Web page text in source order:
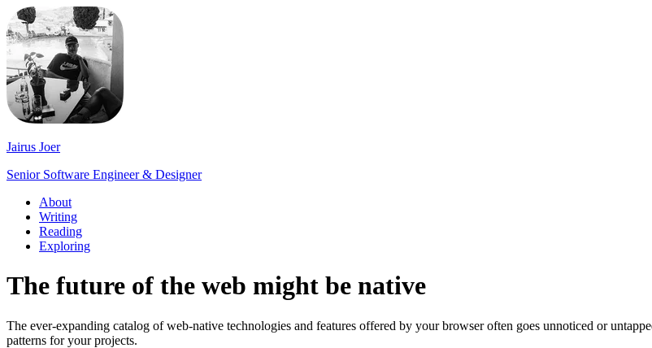
Jairus Joer
Senior Software Engineer & Designer
About
Writing
Reading
Exploring
The future of the web might be native
The ever-expanding catalog of web-native technologies and features offered by your browser often goes unnoticed or
patterns for your projects.